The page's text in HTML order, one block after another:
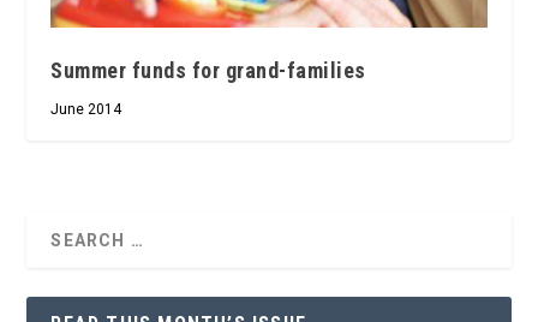
Summer funds for grand-families
June 2014